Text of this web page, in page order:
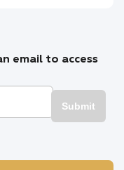
email to access
Submit